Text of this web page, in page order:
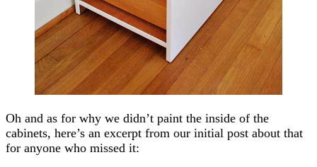
Oh and as for why we didn’t paint the inside of the
cabinets, here’s an excerpt from our initial post about that
for anyone who missed it: